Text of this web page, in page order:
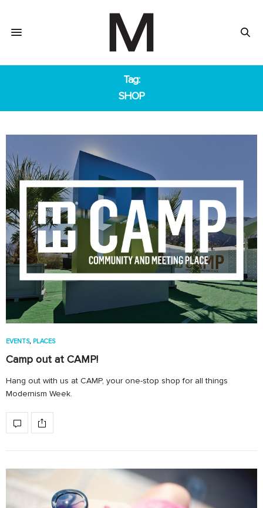
Tag:
SHOP
EVENTS, PLACES
Camp out at CAMP!
Hang out with us at CAMP, your one-stop shop for all things
Modernism Week.